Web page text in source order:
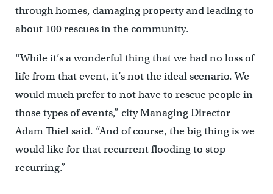
through homes, damaging property and leading to
about 100 rescues in the community.
“While it’s a wonderful thing that we had no loss of
life from that event, it’s not the ideal scenario. We
would much prefer to not have to rescue people in
those types of events,” city Managing Director
Adam Thiel said. “And of course, the big thing is we
would like for that recurrent flooding to stop
recurring.”